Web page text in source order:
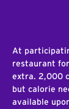
At
restaurant
extra. 2,000
but calorie
available